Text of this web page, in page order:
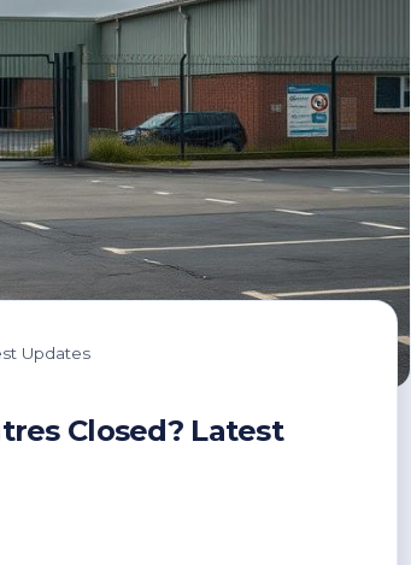
Updates
Closed? Latest